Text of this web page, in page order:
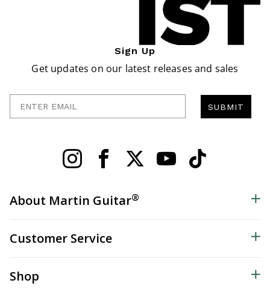
Sign Up
Get updates on our latest releases and sales
SUBMIT
About Martin Guitar®
Customer Service
Shop